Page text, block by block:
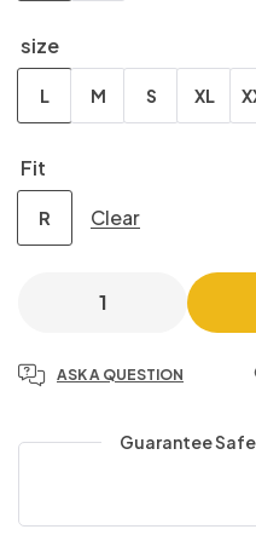
size
L M S XL
Fit
R Clear
ASK A QUESTION
Guarantee